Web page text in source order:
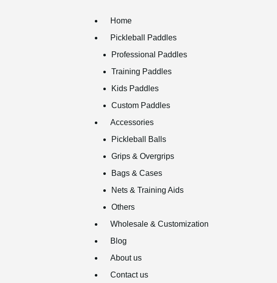
Home
Pickleball Paddles
Professional Paddles
Training Paddles
Kids Paddles
Custom Paddles
Accessories
Pickleball Balls
Grips & Overgrips
Bags & Cases
Nets & Training Aids
Others
Wholesale & Customization
Blog
About us
Contact us